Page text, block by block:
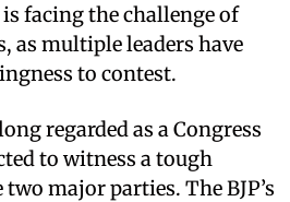
facing the challenge of
as multiple leaders have
to contest.
regarded as a Congress
to witness a tough
major parties. The BJP’s